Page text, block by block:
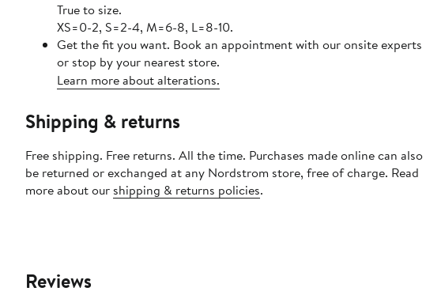
True to size.
XS=0-2, S=2-4, M=6-8, L=8-10.
Get the fit you want. Book an appointment with our onsite experts
or stop by your nearest store.
Learn more about alterations.
Shipping & returns
Free shipping. Free returns. All the time. Purchases made online can also
be returned or exchanged at any Nordstrom store, free of charge. Read
more about our shipping & returns policies.
Reviews